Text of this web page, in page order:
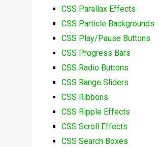
CSS Parallax Effects
CSS Particle Backgrounds
CSS Play/Pause Buttons
CSS Progress Bars
CSS Radio Buttons
CSS Range Sliders
CSS Ribbons
CSS Ripple Effects
CSS Scroll Effects
CSS Search Boxes